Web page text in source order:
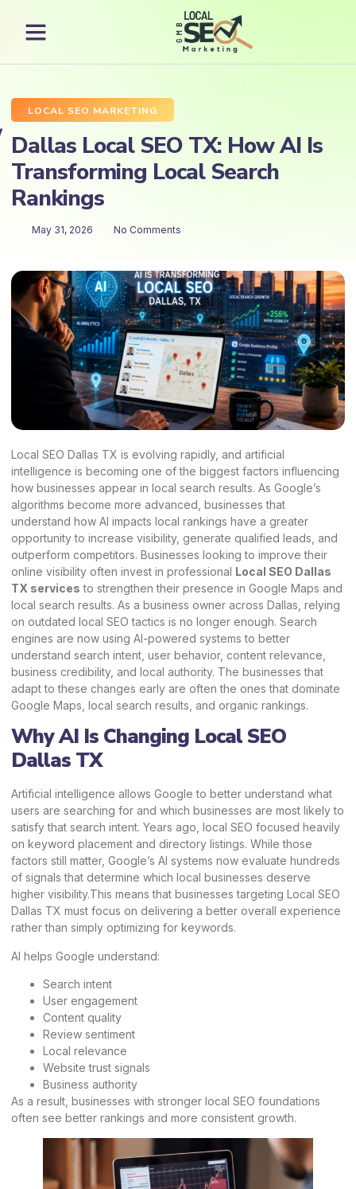
LOCAL SEO MARKETING
Dallas Local SEO TX: How AI Is
Transforming Local Search
Rankings
May 31, 2026 No Comments
Local SEO Dallas TX is evolving rapidly, and artificial
intelligence is becoming one of the biggest factors influencing
how businesses appear in local search results. As Google’s
algorithms become more advanced, businesses that
understand how AI impacts local rankings have a greater
opportunity to increase visibility, generate qualified leads, and
outperform competitors. Businesses looking to improve their
online visibility often invest in professional Local SEO Dallas
TX services to strengthen their presence in Google Maps and
local search results. As a business owner across Dallas, relying
on outdated local SEO tactics is no longer enough. Search
engines are now using AI-powered systems to better
understand search intent, user behavior, content relevance,
business credibility, and local authority. The businesses that
adapt to these changes early are often the ones that dominate
Google Maps, local search results, and organic rankings.
Why AI Is Changing Local SEO
Dallas TX
Artificial intelligence allows Google to better understand what
users are searching for and which businesses are most likely to
satisfy that search intent. Years ago, local SEO focused heavily
on keyword placement and directory listings. While those
factors still matter, Google’s AI systems now evaluate hundreds
of signals that determine which local businesses deserve
higher visibility.This means that businesses targeting Local SEO
Dallas TX must focus on delivering a better overall experience
rather than simply optimizing for keywords.
AI helps Google understand:
Search intent
User engagement
Content quality
Review sentiment
Local relevance
Website trust signals
Business authority
As a result, businesses with stronger local SEO foundations
often see better rankings and more consistent growth.